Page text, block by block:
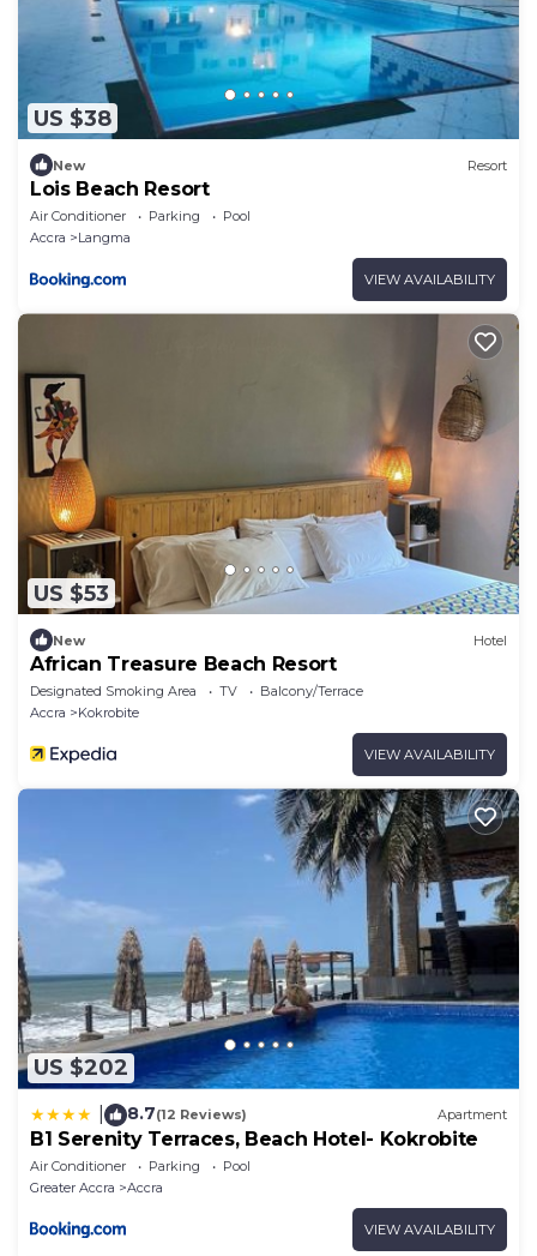
US $38
New Resort
Lois Beach Resort
Air Conditioner Parking
Pool
Accra
Langma
VIEW AVAILABILITY
US $53
New Hotel
African Treasure Beach Resort
Designated Smoking Area TV
Balcony/Terrace
Accra
Kokrobite
VIEW AVAILABILITY
US $202
8.7(12 Reviews) Apartment
B1 Serenity Terraces, Beach Hotel- Kokrobite
Air Conditioner Parking
Pool
Greater Accra
Accra
VIEW AVAILABILITY